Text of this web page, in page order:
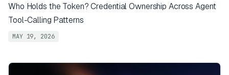
Who Holds the Token? Credential Ownership Across Agent
Tool-Calling Patterns
MAY 19, 2026